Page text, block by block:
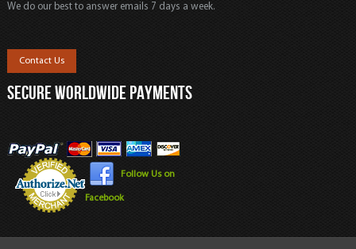
We do our best to answer emails 7 days a week.
Contact Us
SECURE WORLDWIDE PAYMENTS
Follow Us on
Facebook